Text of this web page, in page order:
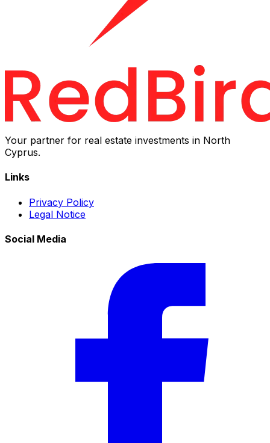
Your partner for real estate investments in North
Cyprus.
Links
Privacy Policy
Legal Notice
Social Media